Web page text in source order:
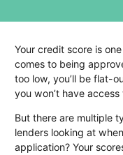
Your credit score is
comes to being
too low, you’ll be flat-
you won’t have
But there are multiple
lenders looking at
application? Your